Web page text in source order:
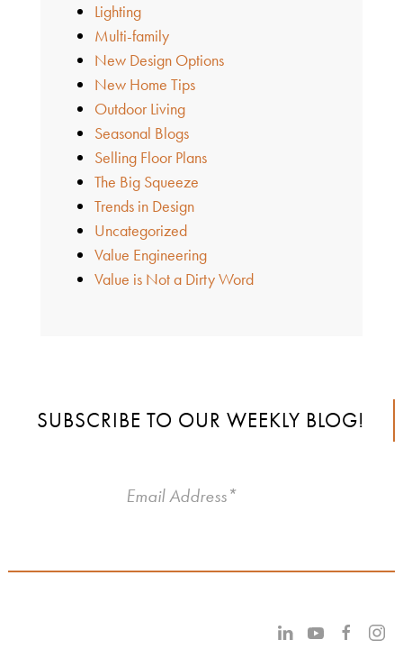
Lighting
Multi-family
New Design Options
New Home Tips
Outdoor Living
Seasonal Blogs
Selling Floor Plans
The Big Squeeze
Trends in Design
Uncategorized
Value Engineering
Value is Not a Dirty Word
SUBSCRIBE TO OUR WEEKLY BLOG!